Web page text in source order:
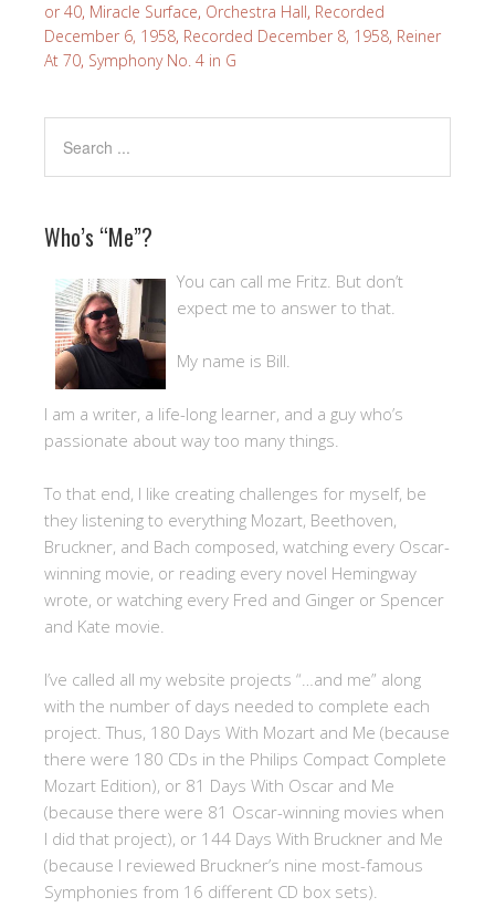
or 40, Miracle Surface, Orchestra Hall, Recorded
December 6, 1958, Recorded December 8, 1958, Reiner
At 70, Symphony No. 4 in G
Who’s “Me”?
You can call me Fritz. But don’t
expect me to answer to that.
My name is Bill.
I am a writer, a life-long learner, and a guy who’s
passionate about way too many things.
To that end, I like creating challenges for myself, be
they listening to everything Mozart, Beethoven,
Bruckner, and Bach composed, watching every Oscar-
winning movie, or reading every novel Hemingway
wrote, or watching every Fred and Ginger or Spencer
and Kate movie.
I’ve called all my website projects “…and me” along
with the number of days needed to complete each
project. Thus, 180 Days With Mozart and Me (because
there were 180 CDs in the Philips Compact Complete
Mozart Edition), or 81 Days With Oscar and Me
(because there were 81 Oscar-winning movies when
I did that project), or 144 Days With Bruckner and Me
(because I reviewed Bruckner’s nine most-famous
Symphonies from 16 different CD box sets).